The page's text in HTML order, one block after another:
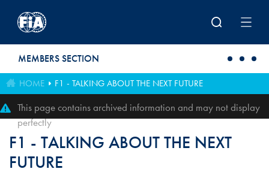
MEMBERS SECTION
HOME F1 - TALKING ABOUT THE NEXT FUTURE
This page contains archived information and may not display
perfectly
F1 - TALKING ABOUT THE NEXT
FUTURE